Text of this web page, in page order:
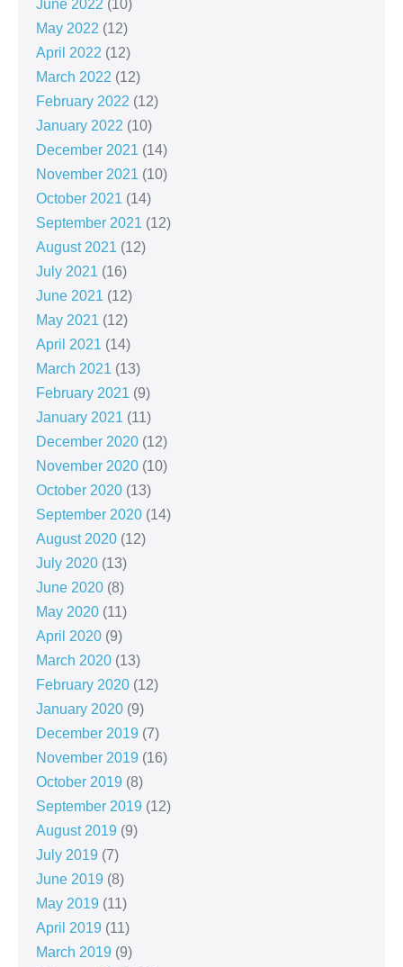
June 2022 (10)
May 2022 (12)
April 2022 (12)
March 2022 (12)
February 2022 (12)
January 2022 (10)
December 2021 (14)
November 2021 (10)
October 2021 (14)
September 2021 (12)
August 2021 (12)
July 2021 (16)
June 2021 (12)
May 2021 (12)
April 2021 (14)
March 2021 (13)
February 2021 (9)
January 2021 (11)
December 2020 (12)
November 2020 (10)
October 2020 (13)
September 2020 (14)
August 2020 (12)
July 2020 (13)
June 2020 (8)
May 2020 (11)
April 2020 (9)
March 2020 (13)
February 2020 (12)
January 2020 (9)
December 2019 (7)
November 2019 (16)
October 2019 (8)
September 2019 (12)
August 2019 (9)
July 2019 (7)
June 2019 (8)
May 2019 (11)
April 2019 (11)
March 2019 (9)